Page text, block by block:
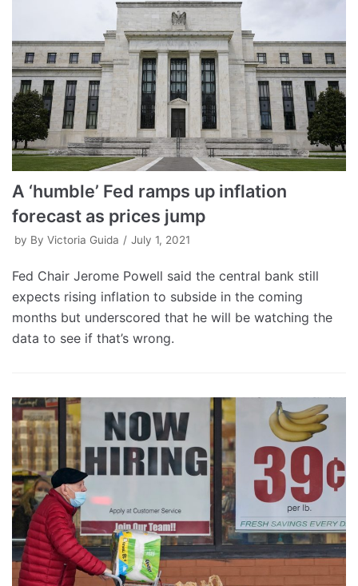
A ‘humble’ Fed ramps up inflation
forecast as prices jump
by By Victoria Guida July 1, 2021
Fed Chair Jerome Powell said the central bank still
expects rising inflation to subside in the coming
months but underscored that he will be watching the
data to see if that’s wrong.